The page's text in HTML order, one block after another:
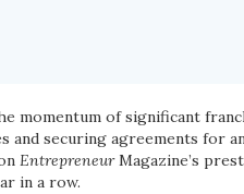
momentum of significant
and securing agreements for
EntrepreneurMagazine’s
in a row.